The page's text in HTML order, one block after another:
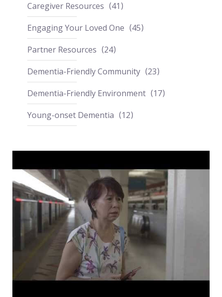
Caregiver Resources
41
Engaging Your Loved One
45
Partner Resources
24
Dementia-Friendly Community
23
Dementia-Friendly Environment
17
Young-onset Dementia
12